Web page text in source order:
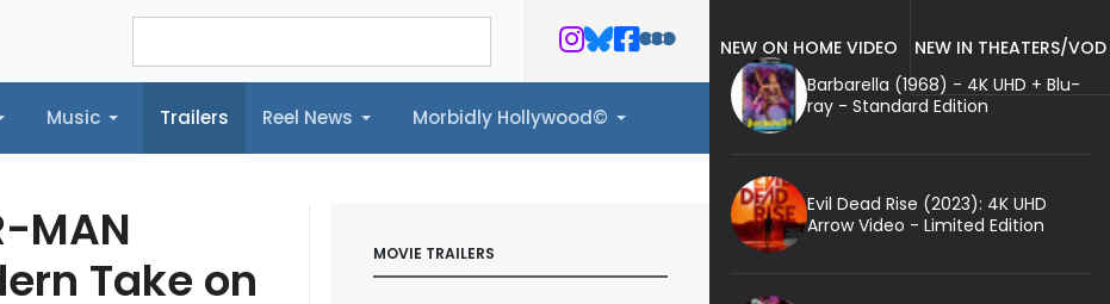
Music Trailers Reel News Morbidly Hollywood©
Trailers Reel News Morbidly Hollywood©
MAN
Take on
MOVIE TRAILERS
NEW ON HOME VIDEO
NEW IN THEATERS/VOD
Barbarella (1968) - 4K UHD + Blu-
ray - Standard Edition
Evil Dead Rise (2023): 4K UHD
Arrow Video - Limited Edition